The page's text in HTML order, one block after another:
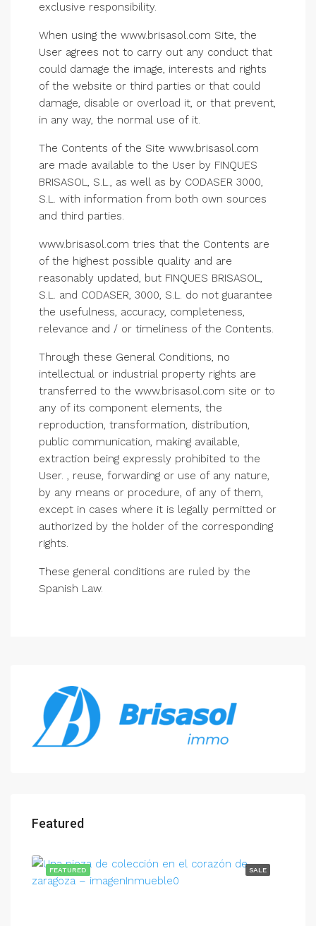
exclusive responsibility.
When using the www.brisasol.com Site, the
User agrees not to carry out any conduct that
could damage the image, interests and rights
of the website or third parties or that could
damage, disable or overload it, or that prevent,
in any way, the normal use of it.
The Contents of the Site www.brisasol.com
are made available to the User by FINQUES
BRISASOL, S.L., as well as by CODASER 3000,
S.L. with information from both own sources
and third parties.
www.brisasol.com tries that the Contents are
of the highest possible quality and are
reasonably updated, but FINQUES BRISASOL,
S.L. and CODASER, 3000, S.L. do not guarantee
the usefulness, accuracy, completeness,
relevance and / or timeliness of the Contents.
Through these General Conditions, no
intellectual or industrial property rights are
transferred to the www.brisasol.com site or to
any of its component elements, the
reproduction, transformation, distribution,
public communication, making available,
extraction being expressly prohibited to the
User. , reuse, forwarding or use of any nature,
by any means or procedure, of any of them,
except in cases where it is legally permitted or
authorized by the holder of the corresponding
rights.
These general conditions are ruled by the
Spanish Law.
Featured
SALE
FEATURED